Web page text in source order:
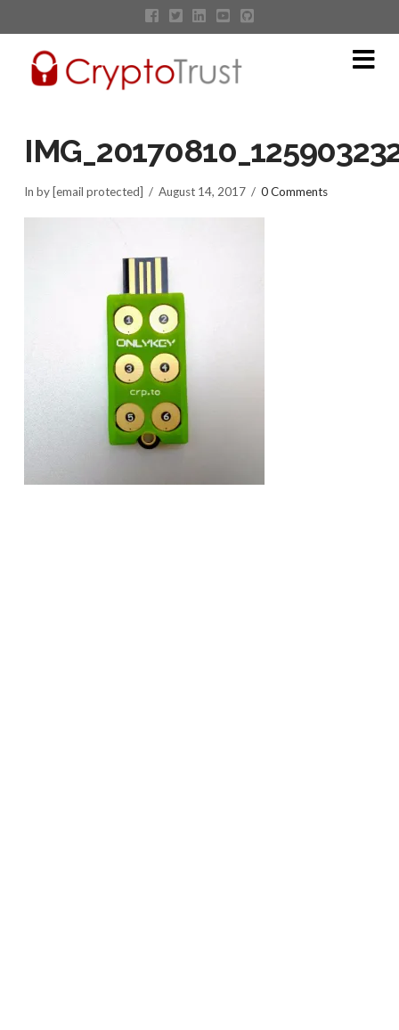
In by [email protected] August 14, 2017 0 Comments